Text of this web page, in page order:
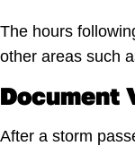
The hours
other areas such
Document
After a storm